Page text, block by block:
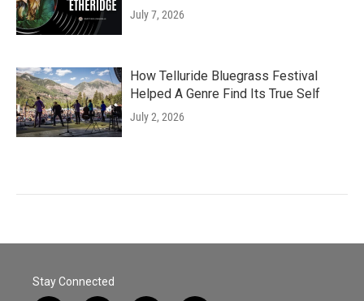
July 7, 2026
How Telluride Bluegrass Festival
Helped A Genre Find Its True Self
July 2, 2026
Stay Connected